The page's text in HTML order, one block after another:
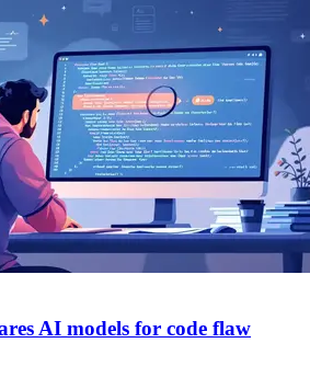
AI models for code flaw